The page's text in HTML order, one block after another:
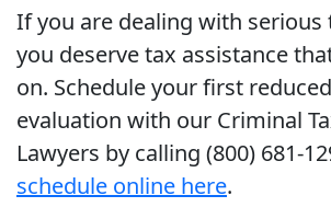
If you are dealing with serious
you deserve tax assistance
on. Schedule your first
evaluation with our Criminal
Lawyers by calling (800) 681-
schedule online here.